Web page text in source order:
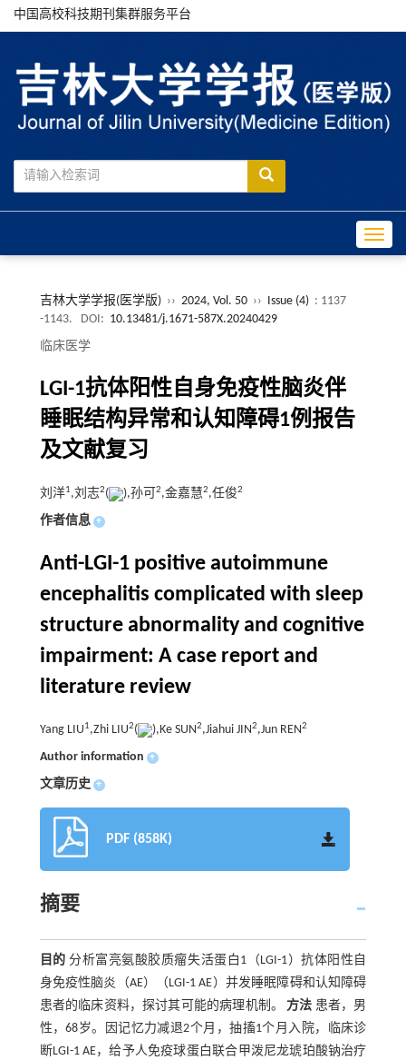
中国高校科技期刊集群服务平台
吉林大学学报(医学版) ›› 2024, Vol. 50 ›› Issue (4) : 1137
-1143.
DOI: 10.13481/j.1671-587X.20240429
临床医学
LGI-1抗体阳性自身免疫性脑炎伴
睡眠结构异常和认知障碍1例报告
及文献复习
刘洋1,刘志2( ),孙可 2,金嘉慧2,任俊2
作者信息 +
Anti-LGI-1 positive autoimmune
encephalitis complicated with sleep
structure abnormality and cognitive
impairment: A case report and
literature review
Yang LIU1,Zhi LIU2( ),Ke SUN2,Jiahui JIN2,Jun REN2
Author information +
文章历史 +
PDF (858K)
摘要
目的 分析富亮氨酸胶质瘤失活蛋白1（LGI-1）抗体阳性自
身免疫性脑炎（AE）（LGI-1 AE）并发睡眠障碍和认知障碍
患者的临床资料，探讨其可能的病理机制。方法 患者，男
性，68岁。因记忆力减退2个月，抽搐1个月入院，临床诊
断LGI-1 AE，给予人免疫球蛋白联合甲泼尼龙琥珀酸钠治疗